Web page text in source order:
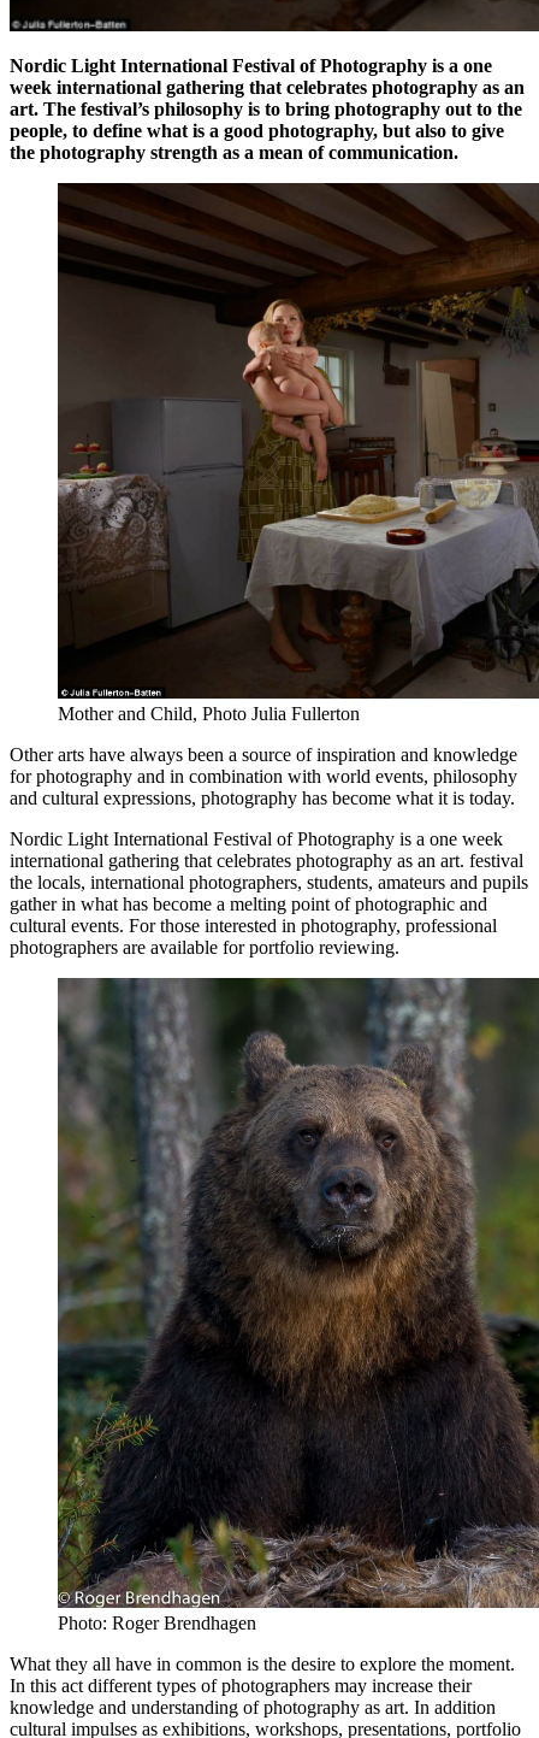
Nordic Light International Festival of Photography is a one
week international gathering that celebrates photography as an
art. The festival’s philosophy is to bring photography out to the
people, to define what is a good photography, but also to give
the photography strength as a mean of communication.
Mother and Child, Photo Julia Fullerton
Other arts have always been a source of inspiration and knowledge
for photography and in combination with world events, philosophy
and cultural expressions, photography has become what it is today.
Nordic Light International Festival of Photography is a one week
international gathering that celebrates photography as an art. festival
the locals, international photographers, students, amateurs and pupils
gather in what has become a melting point of photographic and
cultural events. For those interested in photography, professional
photographers are available for portfolio reviewing.
Photo: Roger Brendhagen
What they all have in common is the desire to explore the moment.
In this act different types of photographers may increase their
knowledge and understanding of photography as art. In addition
cultural impulses as exhibitions, workshops, presentations, portfolio